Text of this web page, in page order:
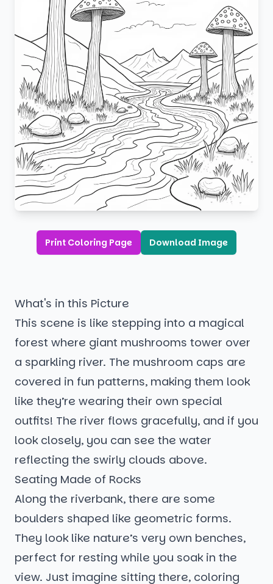
Print Coloring Page Download Image
What's in this Picture
This scene is like stepping into a magical
forest where giant mushrooms tower over
a sparkling river. The mushroom caps are
covered in fun patterns, making them look
like they’re wearing their own special
outfits! The river flows gracefully, and if you
look closely, you can see the water
reflecting the swirly clouds above.
Seating Made of Rocks
Along the riverbank, there are some
boulders shaped like geometric forms.
They look like nature’s very own benches,
perfect for resting while you soak in the
view. Just imagine sitting there, coloring